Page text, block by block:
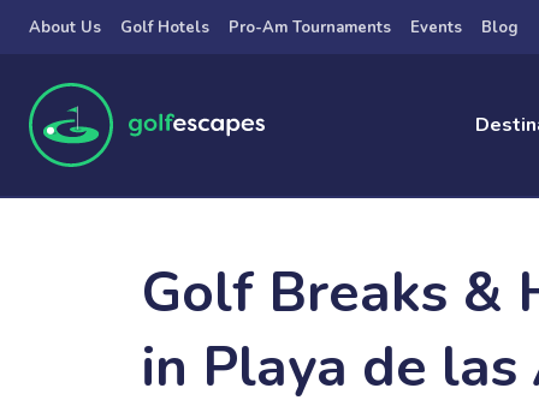
Skip to main content
About Us Golf Hotels Pro-Am Tournaments Events Blog
Golf Breaks &
in Playa de las